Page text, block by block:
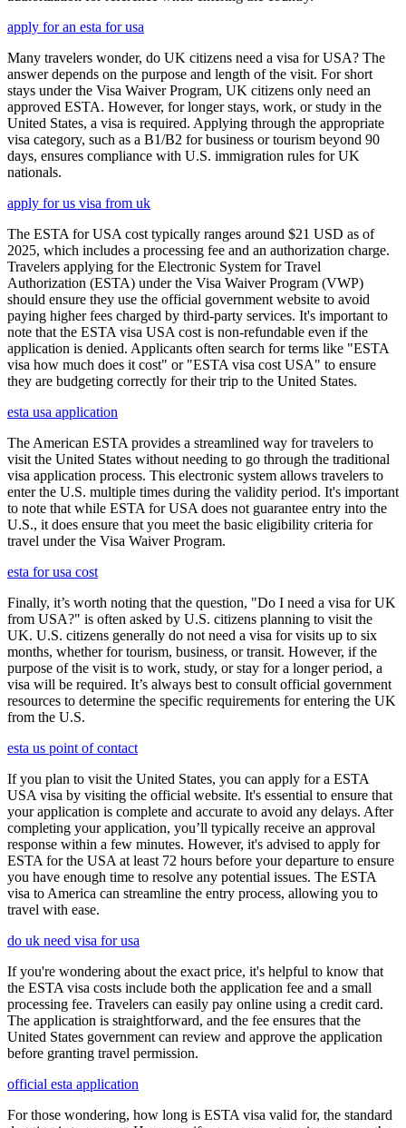
apply for an esta for usa
Many travelers wonder, do UK citizens need a visa for USA? The
answer depends on the purpose and length of the visit. For short
stays under the Visa Waiver Program, UK citizens only need an
approved ESTA. However, for longer stays, work, or study in the
United States, a visa is required. Applying through the appropriate
visa category, such as a B1/B2 for business or tourism beyond 90
days, ensures compliance with U.S. immigration rules for UK
nationals.
apply for us visa from uk
The ESTA for USA cost typically ranges around $21 USD as of
2025, which includes a processing fee and an authorization charge.
Travelers applying for the Electronic System for Travel
Authorization (ESTA) under the Visa Waiver Program (VWP)
should ensure they use the official government website to avoid
paying higher fees charged by third-party services. It's important to
note that the ESTA visa USA cost is non-refundable even if the
application is denied. Applicants often search for terms like "ESTA
visa how much does it cost" or "ESTA visa cost USA" to ensure
they are budgeting correctly for their trip to the United States.
esta usa application
The American ESTA provides a streamlined way for travelers to
visit the United States without needing to go through the traditional
visa application process. This electronic system allows travelers to
enter the U.S. multiple times during the validity period. It's important
to note that while ESTA for USA does not guarantee entry into the
U.S., it does ensure that you meet the basic eligibility criteria for
travel under the Visa Waiver Program.
esta for usa cost
Finally, it’s worth noting that the question, "Do I need a visa for UK
from USA?" is often asked by U.S. citizens planning to visit the
UK. U.S. citizens generally do not need a visa for visits up to six
months, whether for tourism, business, or transit. However, if the
purpose of the visit is to work, study, or stay for a longer period, a
visa will be required. It’s always best to consult official government
resources to determine the specific requirements for entering the UK
from the U.S.
esta us point of contact
If you plan to visit the United States, you can apply for a ESTA
USA visa by visiting the official website. It's essential to ensure that
your application is complete and accurate to avoid any delays. After
completing your application, you’ll typically receive an approval
response within a few minutes. However, it's advised to apply for
ESTA for the USA at least 72 hours before your departure to ensure
you have enough time to resolve any potential issues. The ESTA
visa to America can streamline the entry process, allowing you to
travel with ease.
do uk need visa for usa
If you're wondering about the exact price, it's helpful to know that
the ESTA visa costs include both the application fee and a small
processing fee. Travelers can easily pay online using a credit card.
The application is straightforward, and the fee ensures that the
United States government can review and approve the application
before granting travel permission.
official esta application
For those wondering, how long is ESTA visa valid for, the standard